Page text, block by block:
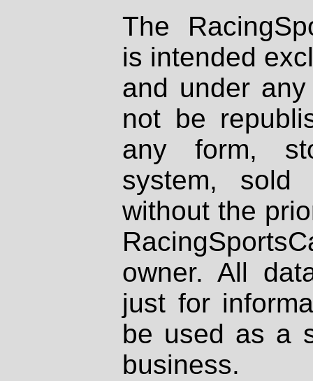
The
is intended
and under
not be
any form,
system, sold
without the
owner. All
just for
be used as a
business.